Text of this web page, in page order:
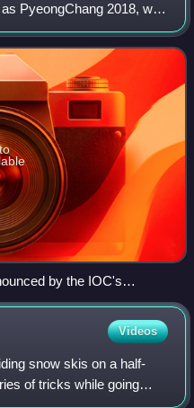
PyeongChang 2018, was
event held between 9 and
by the IOC's
Videos
snow skis on a half-
of tricks while going
record for highest jump in